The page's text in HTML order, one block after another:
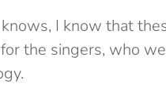
I know that
the singers, who